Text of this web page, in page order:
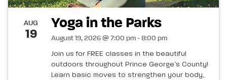
AUG
19
Yoga in the Parks
August 19, 2026 @ 7:00 pm - 8:00 pm
Join us for FREE classes in the beautiful
outdoors throughout Prince George’s County!
Learn basic moves to strengthen your body,